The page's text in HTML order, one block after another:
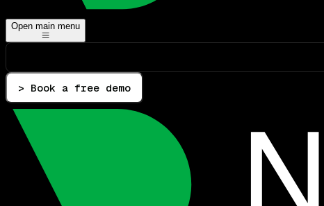
Open main menu
> Book a free demo